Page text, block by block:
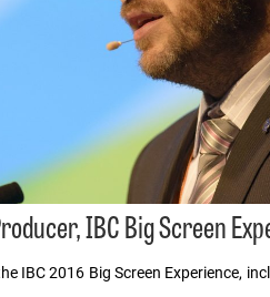
IBC Big Screen
IBC 2016 Big Screen Experience,